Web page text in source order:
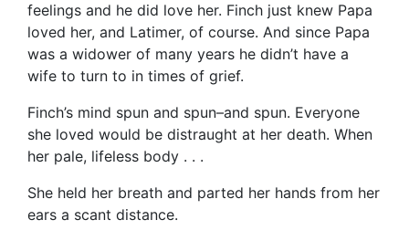
feelings and he did love her. Finch just knew Papa
loved her, and Latimer, of course. And since Papa
was a widower of many years he didn’t have a
wife to turn to in times of grief.
Finch’s mind spun and spun–and spun. Everyone
she loved would be distraught at her death. When
her pale, lifeless body . . .
She held her breath and parted her hands from her
ears a scant distance.